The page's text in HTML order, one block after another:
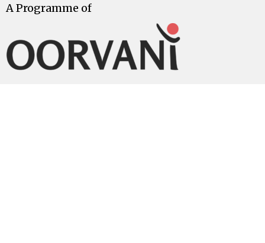
A Programme of